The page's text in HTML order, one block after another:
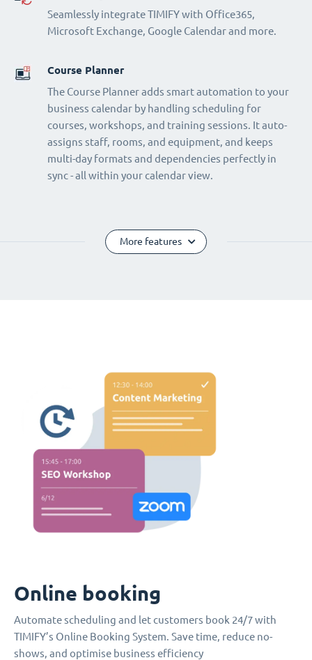
Seamlessly integrate TIMIFY with Office365,
Microsoft Exchange, Google Calendar and more.
Course Planner
The Course Planner adds smart automation to your
business calendar by handling scheduling for
courses, workshops, and training sessions. It auto-
assigns staff, rooms, and equipment, and keeps
multi-day formats and dependencies perfectly in
sync - all within your calendar view.
More features
Online booking
Automate scheduling and let customers book 24/7 with
TIMIFY’s Online Booking System. Save time, reduce no-
shows, and optimise business efficiency